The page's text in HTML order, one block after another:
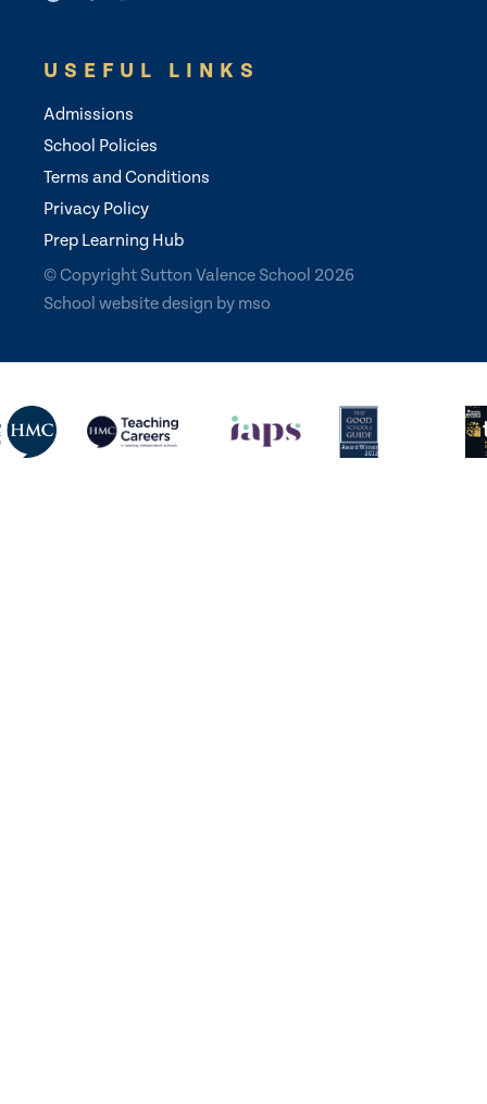
USEFUL LINKS
Admissions
School Policies
Terms and Conditions
Privacy Policy
Prep Learning Hub
© Copyright Sutton Valence School 2026
School website design by mso